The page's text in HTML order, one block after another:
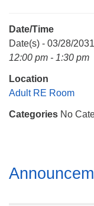
Mail To:
Huntsville, AL
Date/Time
Date(s) - 03/28/2031
12:00 pm - 1:30 pm
Location
Adult RE Room
Categories No
Section
Navigation